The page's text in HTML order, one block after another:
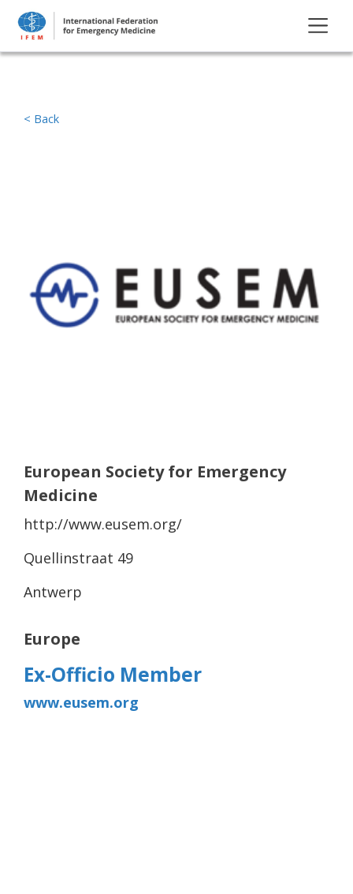
< Back
European Society for Emergency
Medicine
http://www.eusem.org/
Quellinstraat 49
Antwerp
Europe
Ex-Officio Member
www.eusem.org